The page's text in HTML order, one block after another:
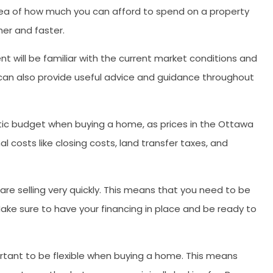
of how much you can afford to spend on a property
and faster.
will be familiar with the current market conditions and
also provide useful advice and guidance throughout
budget when buying a home, as prices in the Ottawa
costs like closing costs, land transfer taxes, and
selling very quickly. This means that you need to be
sure to have your financing in place and be ready to
to be flexible when buying a home. This means